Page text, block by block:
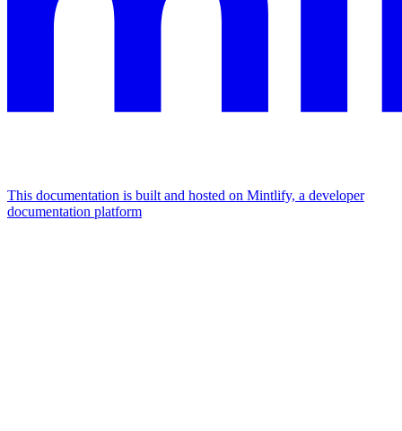
This documentation is built and hosted on Mintlify, a developer
documentation platform